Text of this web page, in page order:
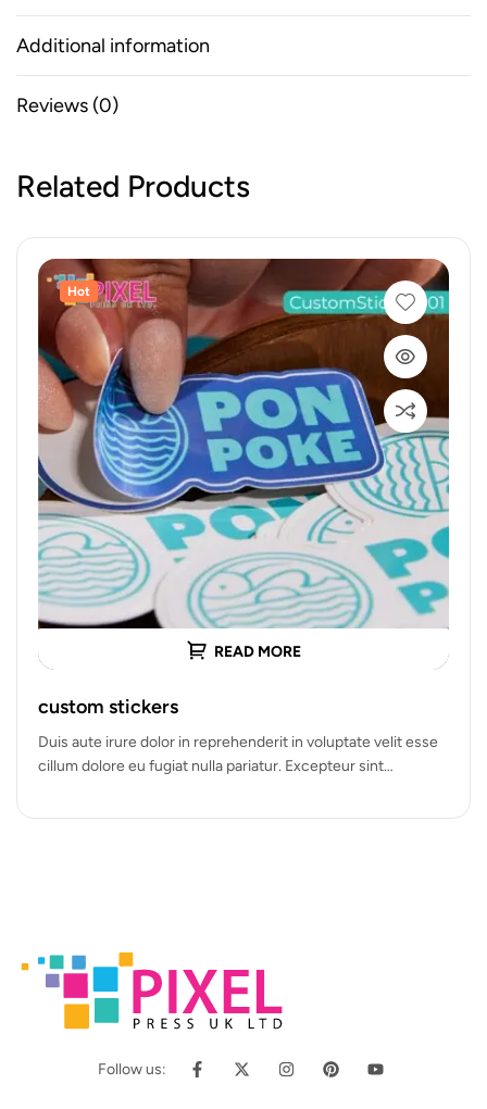
Additional information
Reviews (0)
Related Products
READ MORE
Hot
custom stickers
Duis aute irure dolor in reprehenderit in voluptate velit esse
cillum dolore eu fugiat nulla pariatur. Excepteur sint
Follow us: